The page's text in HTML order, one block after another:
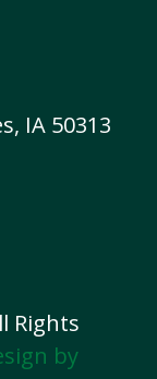
IA 50313
Rights
by